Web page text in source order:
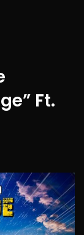
Ft.